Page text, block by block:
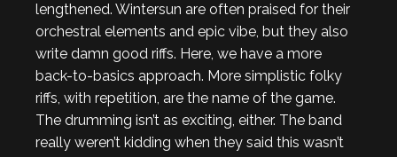
lengthened. Wintersun are often praised for their
orchestral elements and epic vibe, but they also
write damn good riffs. Here, we have a more
back-to-basics approach. More simplistic folky
riffs, with repetition, are the name of the game.
The drumming isn’t as exciting, either. The band
really weren’t kidding when they said this wasn’t